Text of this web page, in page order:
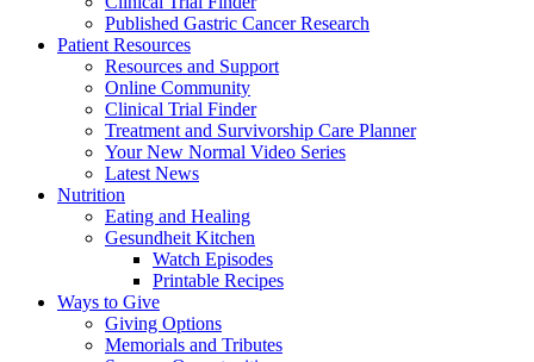
Published Gastric Cancer Research
Patient Resources
Resources and Support
Online Community
Clinical Trial Finder
Treatment and Survivorship Care Planner
Your New Normal Video Series
Latest News
Nutrition
Eating and Healing
Gesundheit Kitchen
Watch Episodes
Printable Recipes
Ways to Give
Giving Options
Memorials and Tributes